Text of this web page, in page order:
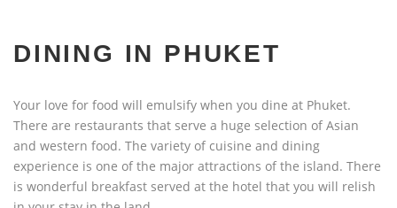
DINING IN PHUKET
Your love for food will emulsify when you dine at Phuket.
There are restaurants that serve a huge selection of Asian
and western food. The variety of cuisine and dining
experience is one of the major attractions of the island. There
is wonderful breakfast served at the hotel that you will relish